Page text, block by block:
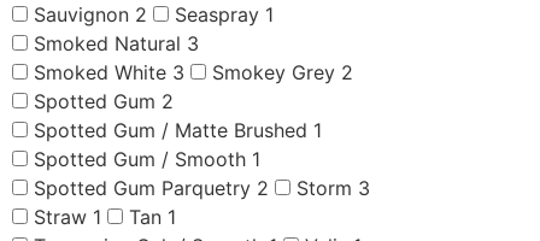
Sauvignon 2 Seaspray 1
Smoked Natural 3
Smoked White 3 Smokey Grey 2
Spotted Gum 2
Spotted Gum / Matte Brushed 1
Spotted Gum / Smooth 1
Spotted Gum Parquetry 2 Storm 3
Straw 1 Tan 1